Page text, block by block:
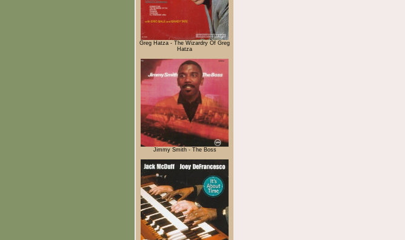
Greg Hatza - The Wizardry Of Greg
Hatza
Jimmy Smith - The Boss